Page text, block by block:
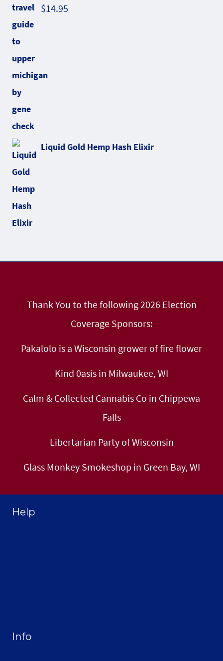
$14.95
Liquid Gold Hemp Hash Elixir
Thank You to the following 2026 Election
Coverage Sponsors:
Pakalolo is a Wisconsin grower of fire flower
Kind 0asis in Milwaukee, WI
Calm & Collected Cannabis Co in Chippewa
Falls
Libertarian Party of Wisconsin
Glass Monkey Smokeshop in Green Bay, WI
Help
Info